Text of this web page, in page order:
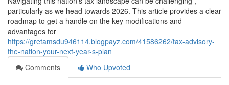
particularly as we head towards 2026. This article provides a clear
roadmap to get a handle on the key modifications and
advantages for
https://gretamsdu946114.blogpayz.com/41586262/tax-advisory-
the-nation-your-next-year-s-plan
Comments
Who Upvoted